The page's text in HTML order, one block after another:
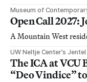
Museum of
Open Call 2027:
A Mountain West
UW Neltje Center’s
The ICA at
“Deo Vindice”